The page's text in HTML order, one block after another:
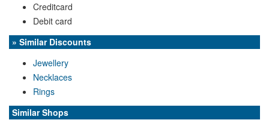
Creditcard
Debit card
» Similar Discounts
Jewellery
Necklaces
Rings
Similar Shops